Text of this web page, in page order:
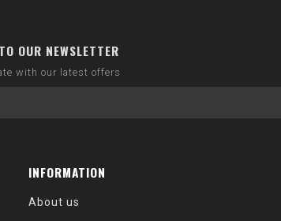
OUR NEWSLETTER
with our latest offers
INFORMATION
About us